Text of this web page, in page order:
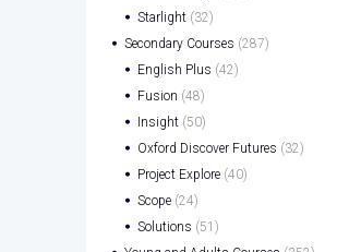
Starlight (32)
Secondary Courses (287)
English Plus (42)
Fusion (48)
Insight (50)
Oxford Discover Futures (32)
Project Explore (40)
Scope (24)
Solutions (51)